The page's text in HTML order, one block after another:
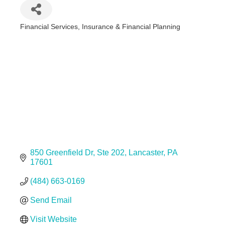
Financial Services Insurance & Financial Planning
850 Greenfield Dr Ste 202 Lancaster PA
17601
(484) 663-0169
Send Email
Visit Website